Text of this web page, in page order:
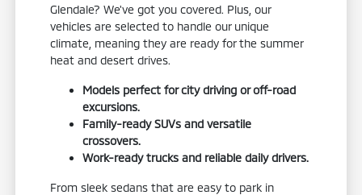
Glendale? We've got you covered. Plus, our
vehicles are selected to handle our unique
climate, meaning they are ready for the summer
heat and desert drives.
Models perfect for city driving or off-road
excursions.
Family-ready SUVs and versatile
crossovers.
Work-ready trucks and reliable daily drivers.
From sleek sedans that are easy to park in